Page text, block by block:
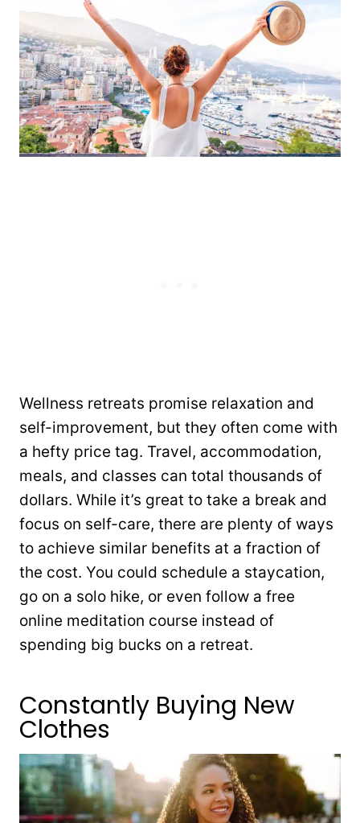
Wellness retreats promise relaxation and
self-improvement, but they often come with
a hefty price tag. Travel, accommodation,
meals, and classes can total thousands of
dollars. While it’s great to take a break and
focus on self-care, there are plenty of ways
to achieve similar benefits at a fraction of
the cost. You could schedule a staycation,
go on a solo hike, or even follow a free
online meditation course instead of
spending big bucks on a retreat.
Constantly Buying New
Clothes